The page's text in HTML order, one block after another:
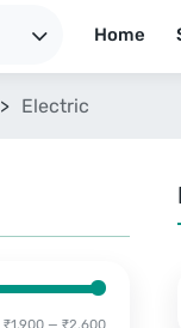
Home
> Electric
₹1,900 — ₹2,600